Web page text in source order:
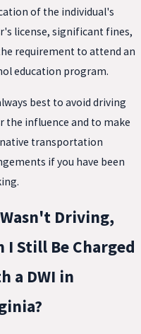
of the individual's
license, significant fines,
requirement to attend an
education program.
best to avoid driving
the influence and to make
transportation
if you have been
Driving,
I Still Be Charged
a DWI in